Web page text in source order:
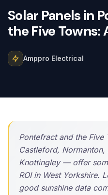
Solar Panelsin
theFiveTowns:
Amppro Electrical
Pontefract and the
Castleford, Normanton,
Knottingley — offer
ROI in West Yorkshire.
good sunshine data